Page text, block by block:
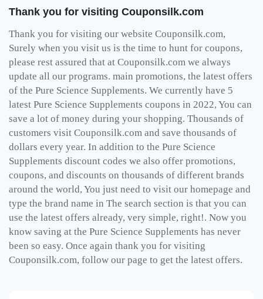
Thank you for visiting Couponsilk.com
Thank you for visiting our website Couponsilk.com,
Surely when you visit us is the time to hunt for coupons,
please rest assured that at Couponsilk.com we always
update all our programs. main promotions, the latest offers
of the Pure Science Supplements. We currently have 5
latest Pure Science Supplements coupons in 2022, You can
save a lot of money during your shopping. Thousands of
customers visit Couponsilk.com and save thousands of
dollars every year. In addition to the Pure Science
Supplements discount codes we also offer promotions,
coupons, and discounts on thousands of different brands
around the world, You just need to visit our homepage and
type the brand name in The search section is that you can
use the latest offers already, very simple, right!. Now you
know saving at the Pure Science Supplements has never
been so easy. Once again thank you for visiting
Couponsilk.com, follow our page to get the latest offers.